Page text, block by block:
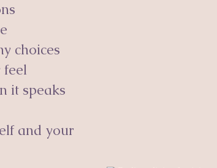
choices
it speaks
and your